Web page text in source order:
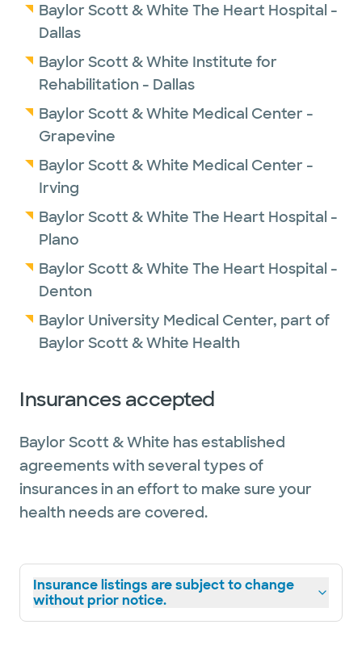
Baylor Scott & White The Heart Hospital -
Dallas
Baylor Scott & White Institute for
Rehabilitation - Dallas
Baylor Scott & White Medical Center -
Grapevine
Baylor Scott & White Medical Center -
Irving
Baylor Scott & White The Heart Hospital -
Plano
Baylor Scott & White The Heart Hospital -
Denton
Baylor University Medical Center, part of
Baylor Scott & White Health
Insurances accepted
Baylor Scott & White has established
agreements with several types of
insurances in an effort to make sure your
health needs are covered.
Insurance listings are subject to change
without prior notice.